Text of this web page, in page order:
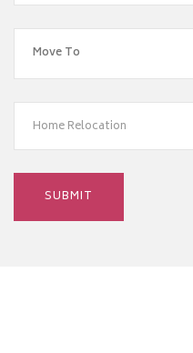
Home Relocation